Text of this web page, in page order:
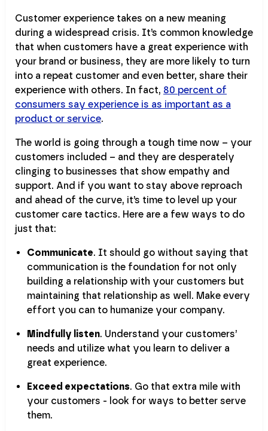
Customer experience takes on a new meaning
during a widespread crisis. It’s common knowledge
that when customers have a great experience with
your brand or business, they are more likely to turn
into a repeat customer and even better, share their
experience with others. In fact, 80 percent of
consumers say experience is as important as a
product or service.
The world is going through a tough time now – your
customers included – and they are desperately
clinging to businesses that show empathy and
support. And if you want to stay above reproach
and ahead of the curve, it’s time to level up your
customer care tactics. Here are a few ways to do
just that:
Communicate. It should go without saying that
communication is the foundation for not only
building a relationship with your customers but
maintaining that relationship as well. Make every
effort you can to humanize your company.
Mindfully listen. Understand your customers’
needs and utilize what you learn to deliver a
great experience.
Exceed expectations. Go that extra mile with
your customers - look for ways to better serve
them.